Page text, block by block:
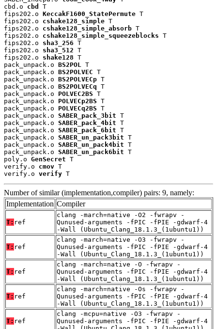
cbd.o cbd
T
fips202.o KeccakF1600_StatePermute T
fips202.o cshake128_simple T
fips202.o cshake128_simple_absorb T
fips202.o cshake128_simple_squeezeblocks T
fips202.o sha3_256 T
fips202.o sha3_512 T
fips202.o shake128 T
pack_unpack.o BS2POL T
pack_unpack.o BS2POLVEC T
pack_unpack.o BS2POLVECp T
pack_unpack.o BS2POLVECq T
pack_unpack.o POLVEC2BS T
pack_unpack.o POLVECp2BS T
pack_unpack.o POLVECq2BS T
pack_unpack.o SABER_pack_3bit T
pack_unpack.o SABER_pack_4bit T
pack_unpack.o SABER_pack_6bit T
pack_unpack.o SABER_un_pack3bit T
pack_unpack.o SABER_un_pack4bit T
pack_unpack.o SABER_un_pack6bit T
poly.o GenSecret T
verify.o cmov T
verify.o verify T
Number of similar (implementation,compiler) pairs: 9, namely:
Implementation Compiler
T: ref
clang -march=native -O2 -fwrapv -
Qunused-arguments -fPIC -fPIE -gdwarf-4
-Wall (Ubuntu_Clang_18.1.3_(1ubuntu1))
T: ref
clang -march=native -O3 -fwrapv -
Qunused-arguments -fPIC -fPIE -gdwarf-4
-Wall (Ubuntu_Clang_18.1.3_(1ubuntu1))
T: ref
clang -march=native -O -fwrapv -
Qunused-arguments -fPIC -fPIE -gdwarf-4
-Wall (Ubuntu_Clang_18.1.3_(1ubuntu1))
T: ref
clang -march=native -Os -fwrapv -
Qunused-arguments -fPIC -fPIE -gdwarf-4
-Wall (Ubuntu_Clang_18.1.3_(1ubuntu1))
T: ref
clang -mcpu=native -O3 -fwrapv -
Qunused-arguments -fPIC -fPIE -gdwarf-4